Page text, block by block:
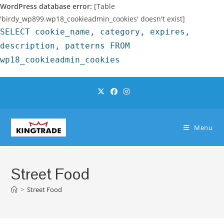
WordPress database error: [Table
'birdy_wp899.wp18_cookieadmin_cookies' doesn't exist]
SELECT cookie_name, category, expires,
description, patterns FROM
wp18_cookieadmin_cookies
Menu
Street Food
> Street Food